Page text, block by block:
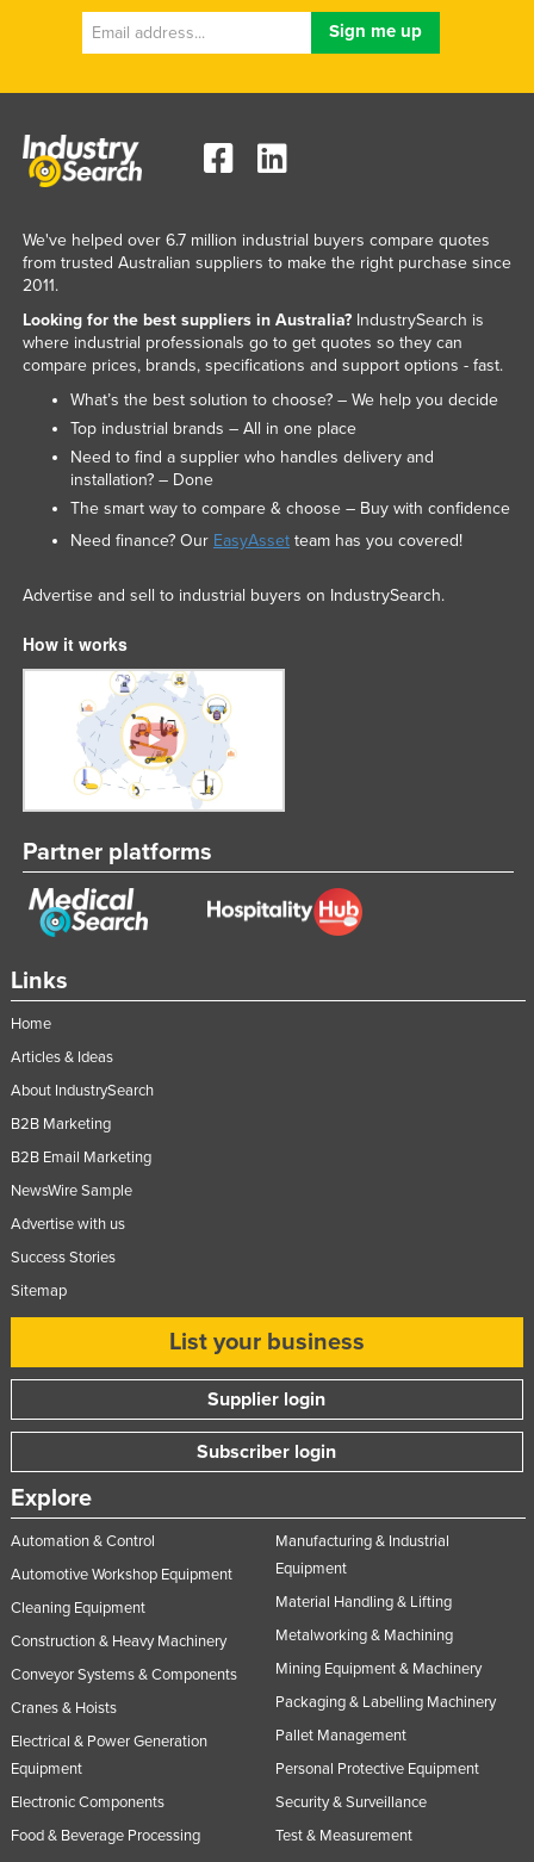
Maldives
Mali
Malta
Mauritania
Mexico
Moldova
Monaco
Mongolia
Montenegro
Morocco
Mozambique
Namibia
Nauru
Netherlands
New Zealand
Nicaragua
Niger
Norway
Oman
Pakistan
Papua New Guinea
Paraguay
Peru
Philippines
Poland
Romania
Saint Kitts and Nevis
Saint Lucia
Saint Vincent and the Grenadines
Samoa
San Marino
Sao Tome and Principe
Senegal
Serbia
Seychelles
Sierra Leone
Singapore
Links
Home
Articles & Ideas
About IndustrySearch
B2B Marketing
B2B Email Marketing
NewsWire Sample
Advertise with us
Success Stories
Sitemap
List your business
Supplier login
Subscriber login
Explore
Automation & Control
Automotive Workshop Equipment
Cleaning Equipment
Construction & Heavy Machinery
Conveyor Systems & Components
Cranes & Hoists
Electrical & Power Generation
Equipment
Electronic Components
Food & Beverage Processing
Manufacturing & Industrial
Equipment
Material Handling & Lifting
Metalworking & Machining
Mining Equipment & Machinery
Packaging & Labelling Machinery
Pallet Management
Personal Protective Equipment
Security & Surveillance
Test & Measurement
We've helped over 6.7 million industrial buyers compare quotes
from trusted Australian suppliers to make the right purchase since
2011.
Looking for the best suppliers in Australia?IndustrySearch is
where industrial professionals go to get quotes so they can
compare prices, brands, specifications and support options - fast.
What’s the best solution to choose? – We help you decide
Top industrial brands – All in one place
Need to find a supplier who handles delivery and
installation? – Done
The smart way to compare & choose – Buy with confidence
Need finance? Our EasyAssetteam has you covered!
Advertise and sell to industrial buyers on IndustrySearch.
How it works
Partner platforms